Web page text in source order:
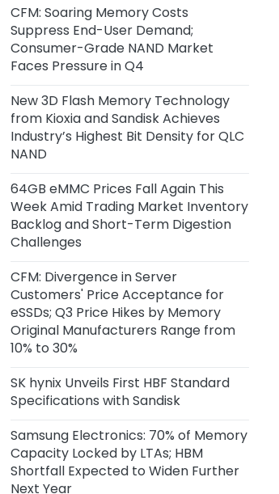
CFM: Soaring Memory Costs
Suppress End-User Demand;
Consumer-Grade NAND Market
Faces Pressure in Q4
New 3D Flash Memory Technology
from Kioxia and Sandisk Achieves
Industry’s Highest Bit Density for QLC
NAND
64GB eMMC Prices Fall Again This
Week Amid Trading Market Inventory
Backlog and Short-Term Digestion
Challenges
CFM: Divergence in Server
Customers' Price Acceptance for
eSSDs; Q3 Price Hikes by Memory
Original Manufacturers Range from
10% to 30%
SK hynix Unveils First HBF Standard
Specifications with Sandisk
Samsung Electronics: 70% of Memory
Capacity Locked by LTAs; HBM
Shortfall Expected to Widen Further
Next Year